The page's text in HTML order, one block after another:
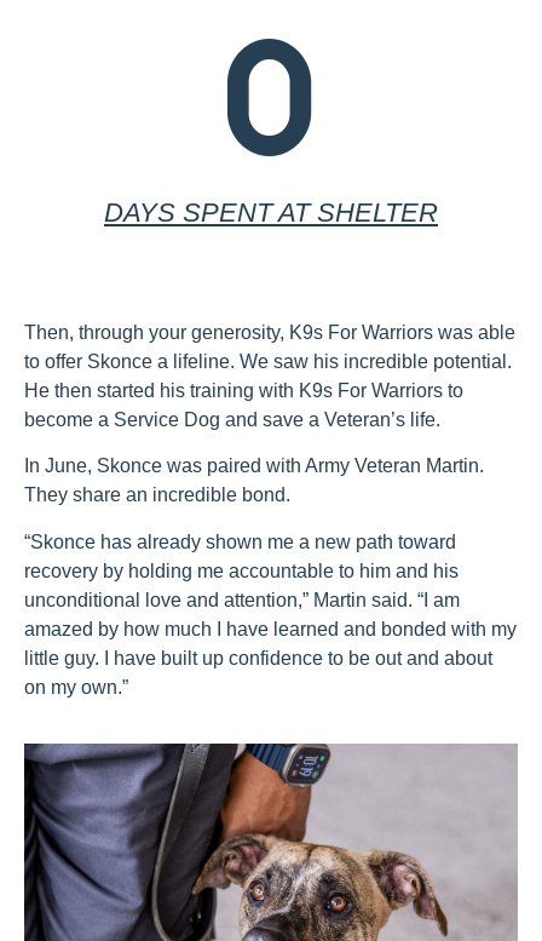
DAYS SPENT AT SHELTER
0
Then, through your generosity, K9s For Warriors was able
to offer Skonce a lifeline. We saw his incredible potential.
He then started his training with K9s For Warriors to
become a Service Dog and save a Veteran’s life.
In June, Skonce was paired with Army Veteran Martin.
They share an incredible bond.
“Skonce has already shown me a new path toward
recovery by holding me accountable to him and his
unconditional love and attention,” Martin said. “I am
amazed by how much I have learned and bonded with my
little guy. I have built up confidence to be out and about
on my own.”